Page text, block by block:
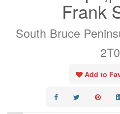
Frank
South Bruce
2T0
Add to